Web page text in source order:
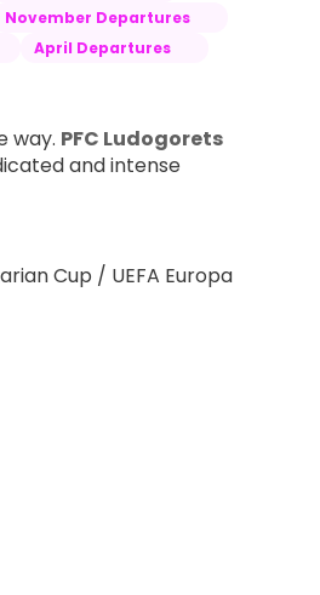
November Departures
April Departures
way. PFC Ludogorets
and intense
Cup / UEFA Europa